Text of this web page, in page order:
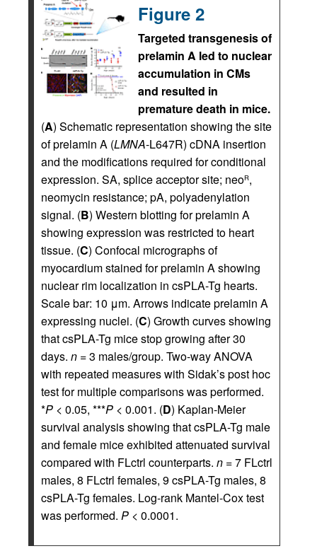
Figure 2
Targeted transgenesis of
prelamin A led to nuclear
accumulation in CMs
and resulted in
premature death in mice.
(A) Schematic representation showing the site
of prelamin A (LMNA-L647R) cDNA insertion
and the modifications required for conditional
expression. SA, splice acceptor site; neoR,
neomycin resistance; pA, polyadenylation
signal. (B) Western blotting for prelamin A
showing expression was restricted to heart
tissue. (C) Confocal micrographs of
myocardium stained for prelamin A showing
nuclear rim localization in csPLA-Tg hearts.
Scale bar: 10 μm. Arrows indicate prelamin A
expressing nuclei. (C) Growth curves showing
that csPLA-Tg mice stop growing after 30
days. n = 3 males/group. Two-way ANOVA
with repeated measures with Sidak’s post hoc
test for multiple comparisons was performed.
*P < 0.05, ***P < 0.001. (D) Kaplan-Meier
survival analysis showing that csPLA-Tg male
and female mice exhibited attenuated survival
compared with FLctrl counterparts. n = 7 FLctrl
males, 8 FLctrl females, 9 csPLA-Tg males, 8
csPLA-Tg females. Log-rank Mantel-Cox test
was performed. P < 0.0001.